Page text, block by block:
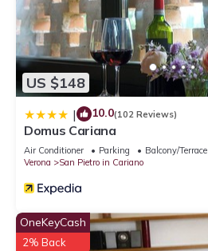
US $148
| 10.0(102 Reviews)
Domus Cariana
Air Conditioner Parking
Balcony/Terrace
Verona
San Pietro in Cariano
OneKeyCash
2% Back